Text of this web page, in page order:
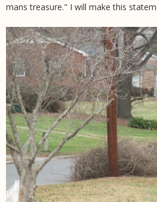
mans treasure." I will make this